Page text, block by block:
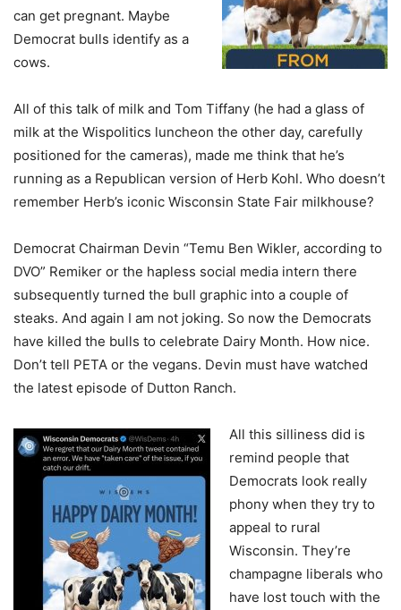
can get pregnant. Maybe
Democrat bulls identify as a
cows.
All of this talk of milk and Tom Tiffany (he had a glass of
milk at the Wispolitics luncheon the other day, carefully
positioned for the cameras), made me think that he’s
running as a Republican version of Herb Kohl. Who doesn’t
remember Herb’s iconic Wisconsin State Fair milkhouse?
Democrat Chairman Devin “Temu Ben Wikler, according to
DVO” Remiker or the hapless social media intern there
subsequently turned the bull graphic into a couple of
steaks. And again I am not joking. So now the Democrats
have killed the bulls to celebrate Dairy Month. How nice.
Don’t tell PETA or the vegans. Devin must have watched
the latest episode of Dutton Ranch.
All this silliness did is
remind people that
Democrats look really
phony when they try to
appeal to rural
Wisconsin. They’re
champagne liberals who
have lost touch with the